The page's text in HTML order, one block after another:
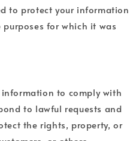
to protect your information
for which it was
information to comply with
to lawful requests and
the rights, property, or